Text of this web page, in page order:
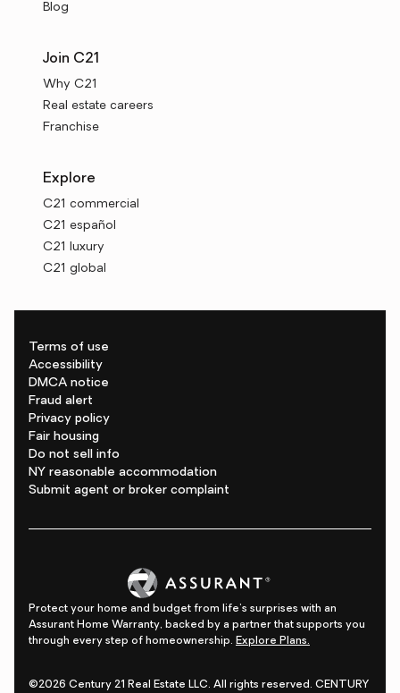
Blog
Join C21
Why C21
Real estate careers
Franchise
Explore
C21 commercial
C21 español
C21 luxury
C21 global
Terms of use
Accessibility
DMCA notice
Fraud alert
Privacy policy
Fair housing
Do not sell info
NY reasonable accommodation
Submit agent or broker complaint
Protect your home and budget from life's surprises with an
Assurant Home Warranty, backed by a partner that supports you
through every step of homeownership. Explore Plans.
©2026 Century 21 Real Estate LLC. All rights reserved. CENTURY